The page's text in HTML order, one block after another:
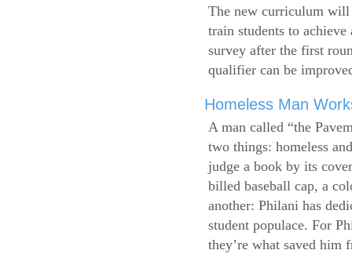
The new curriculum will
train students to
survey after the first
qualifier can be
Homeless Man
A man called “the
two things: homeless
judge a book by its
billed baseball cap, a
another: Philani has
student populace. For
they’re what saved him